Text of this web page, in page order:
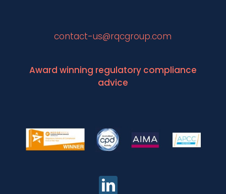
contact-us@rqcgroup.com
Award winning regulatory compliance
advice